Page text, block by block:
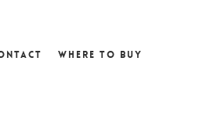
Where To Buy